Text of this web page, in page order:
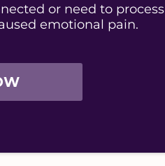
or need to process
emotional pain.